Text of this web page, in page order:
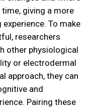
giving a more
To make
researchers
other physiological
or electrodermal
approach, they can
and
Pairing these